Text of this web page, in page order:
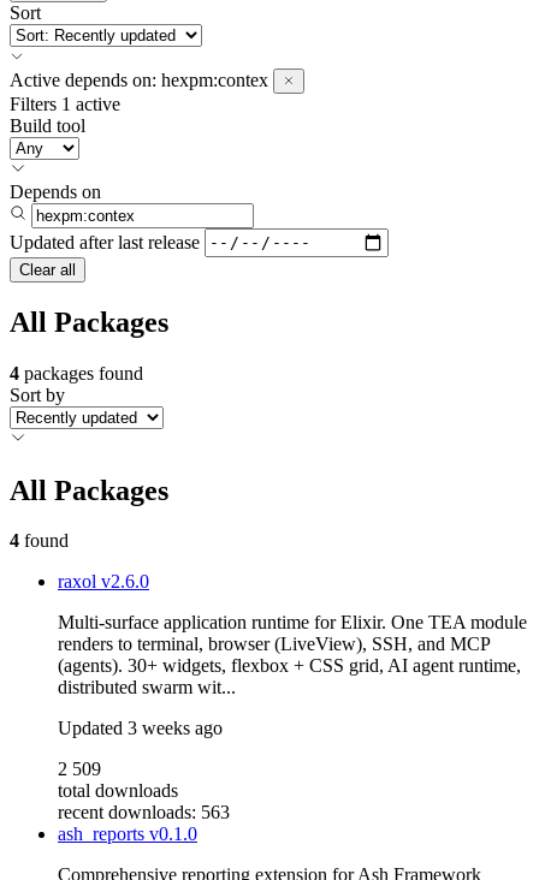
Sort
Active depends on: hexpm:contex
Filters 1 active
Build tool
Depends on
Updated after last release
Clear all
All Packages
4 packages found
Sort by
All Packages
4 found
raxol v2.6.0
Multi-surface application runtime for Elixir. One TEA module
renders to terminal, browser (LiveView), SSH, and MCP
(agents). 30+ widgets, flexbox + CSS grid, AI agent runtime,
distributed swarm wit...
Updated 3 weeks ago
2 509
total downloads
recent downloads: 563
ash_reports v0.1.0
Comprehensive reporting extension for Ash Framework